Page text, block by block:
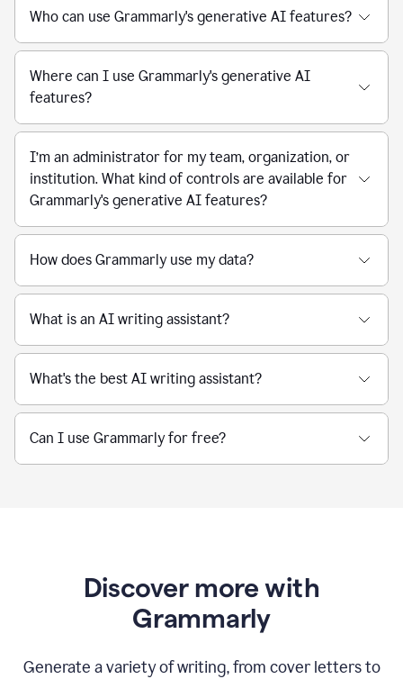
Who can use Grammarly's generative AI features?
Where can I use Grammarly's generative AI
features?
I’m an administrator for my team, organization, or
institution. What kind of controls are available for
Grammarly's generative AI features?
How does Grammarly use my data?
What is an AI writing assistant?
What's the best AI writing assistant?
Can I use Grammarly for free?
Discover more with
Grammarly
Generate a variety of writing, from cover letters to